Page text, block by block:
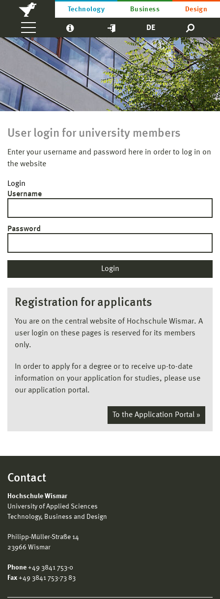
Technology Business Design
DE
User login for university members
Enter your username and password here in order to log in on
the website
Login
Username
Password
Registration for applicants
You are on the central website of Hochschule Wismar. A
user login on these pages is reserved for its members
only.
In order to apply for a degree or to receive up-to-date
information on your application for studies, please use
our application portal.
To the Application Portal »
Contact
Hochschule Wismar
University of Applied Sciences
Technology, Business and Design
Philipp-Müller-Straße 14
23966 Wismar
Phone +49 3841 753-0
Fax +49 3841 753-73 83